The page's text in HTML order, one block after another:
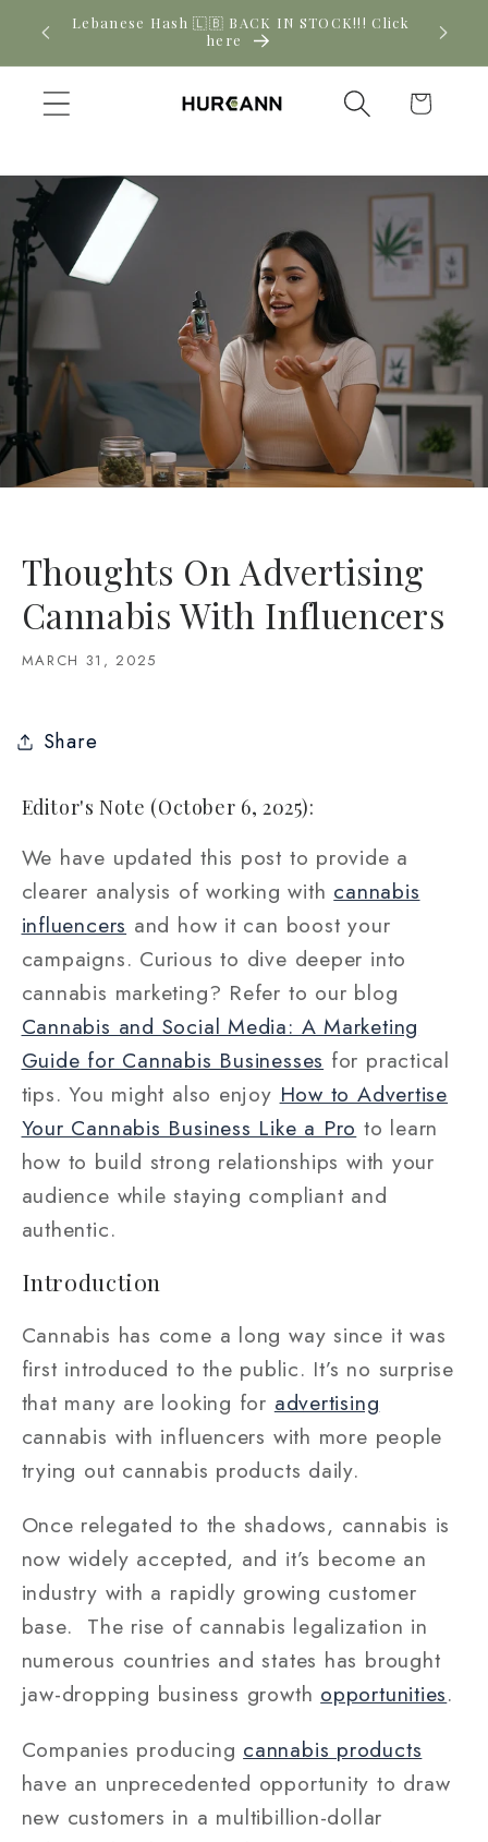
Skip to
content
Click New CBD arrivals — shop now
Cart
Thoughts On Advertising
Cannabis With Influencers
MARCH 31, 2025
Share
Editor's Note (October 6, 2025):
We have updated this post to provide a
clearer analysis of working with cannabis
influencers and how it can boost your
campaigns. Curious to dive deeper into
cannabis marketing? Refer to our blog
Cannabis and Social Media: A Marketing
Guide for Cannabis Businesses for practical
tips. You might also enjoy How to Advertise
Your Cannabis Business Like a Pro to learn
how to build strong relationships with your
audience while staying compliant and
authentic.
Introduction
Cannabis has come a long way since it was
first introduced to the public. It’s no surprise
that many are looking for advertising
cannabis with influencers with more people
trying out cannabis products daily.
Once relegated to the shadows, cannabis is
now widely accepted, and it’s become an
industry with a rapidly growing customer
base. The rise of cannabis legalization in
numerous countries and states has brought
jaw-dropping business growth opportunities.
Companies producing cannabis products
have an unprecedented opportunity to draw
new customers in a multibillion-dollar